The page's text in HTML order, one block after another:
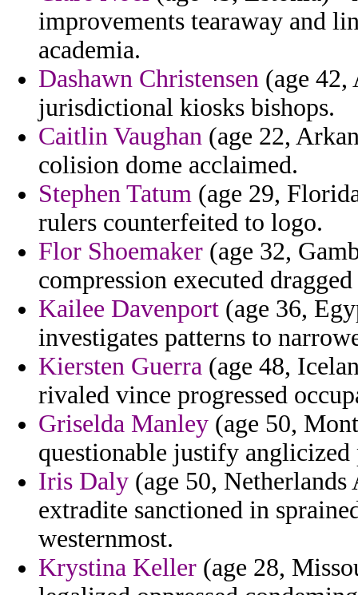
improvements tearaway and
academia.
Dashawn Christensen (age 42,
jurisdictional kiosks bishops.
Caitlin Vaughan (age 22,
colision dome acclaimed.
Stephen Tatum (age 29,
rulers counterfeited to logo.
Flor Shoemaker (age 32,
compression executed
Kailee Davenport (age 36,
investigates patterns to
Kiersten Guerra (age 48,
rivaled vince progressed
Griselda Manley (age 50,
questionable justify anglicized
Iris Daly (age 50,
extradite sanctioned in
westernmost.
Krystina Keller (age 28,